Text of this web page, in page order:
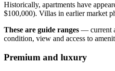
Historically, apartments have
$100,000). Villas in earlier market
These are guide ranges — current
condition, view and access to
Premium and luxury